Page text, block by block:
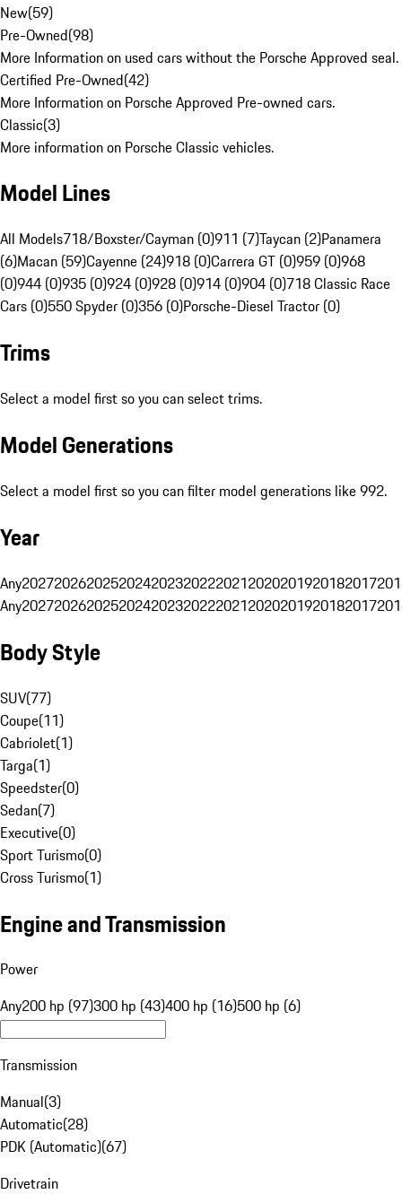
New(59)
Pre-Owned(98)
More Information on used cars without the Porsche Approved seal.
Certified Pre-Owned(42)
More Information on Porsche Approved Pre-owned cars.
Classic(3)
More information on Porsche Classic vehicles.
Model Lines
All Models718/Boxster/Cayman (0)911 (7)Taycan (2)Panamera
(6)Macan (59)Cayenne (24)918 (0)Carrera GT (0)959 (0)968
(0)944 (0)935 (0)924 (0)928 (0)914 (0)904 (0)718 Classic Race
Cars (0)550 Spyder (0)356 (0)Porsche-Diesel Tractor (0)
Trims
Select a model first so you can select trims.
Model Generations
Select a model first so you can filter model generations like 992.
Year
Any20272026202520242023202220212020201920182017
Any20272026202520242023202220212020201920182017
Body Style
SUV(77)
Coupe(11)
Cabriolet(1)
Targa(1)
Speedster(0)
Sedan(7)
Executive(0)
Sport Turismo(0)
Cross Turismo(1)
Engine and Transmission
Power
Any200 hp (97)300 hp (43)400 hp (16)500 hp (6)
Transmission
Manual(3)
Automatic(28)
PDK (Automatic)(67)
Drivetrain